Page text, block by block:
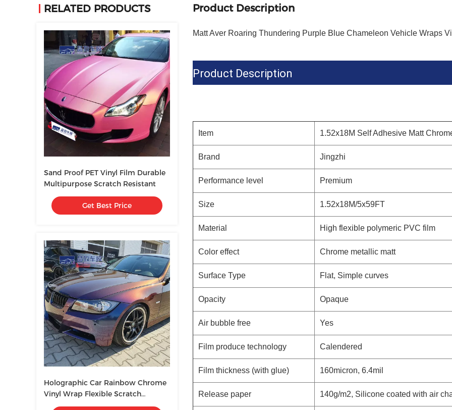
RELATED PRODUCTS
Sand Proof PET Vinyl Film Durable
Multipurpose Scratch Resistant
Get Best Price
Holographic Car Rainbow Chrome
Vinyl Wrap Flexible Scratch
Resistant
Product Description
Matt Aver Roaring Thundering Purple Blue Chameleon Vehicle Wraps
Product Description
Item 1.52x18M Self Adhesive Matt
Brand Jingzhi
Performance level Premium
Size 1.52x18M/5x59FT
Material High flexible polymeric PVC film
Color effect Chrome metallic matt
Surface Type Flat, Simple curves
Opacity Opaque
Air bubble free Yes
Film produce technology Calendered
Film thickness (with glue) 160micron, 6.4mil
Release paper 140g/m2, Silicone coated with air